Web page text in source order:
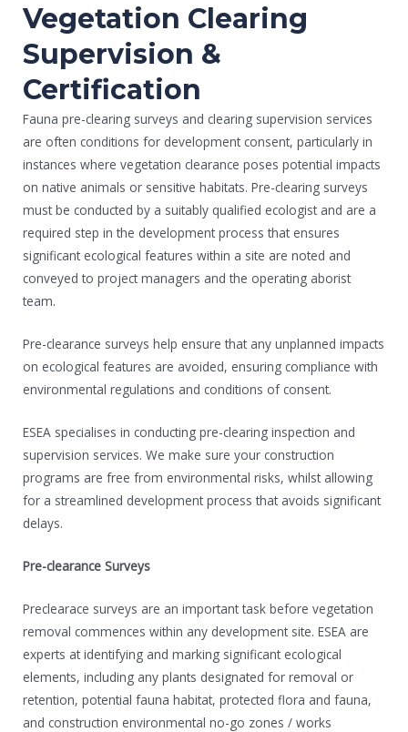
Vegetation Clearing
Supervision &
Certification
Fauna pre-clearing surveys and clearing supervision services
are often conditions for development consent, particularly in
instances where vegetation clearance poses potential impacts
on native animals or sensitive habitats. Pre-clearing surveys
must be conducted by a suitably qualified ecologist and are a
required step in the development process that ensures
significant ecological features within a site are noted and
conveyed to project managers and the operating aborist
team.
Pre-clearance surveys help ensure that any unplanned impacts
on ecological features are avoided, ensuring compliance with
environmental regulations and conditions of consent.
ESEA specialises in conducting pre-clearing inspection and
supervision services. We make sure your construction
programs are free from environmental risks, whilst allowing
for a streamlined development process that avoids significant
delays.
Pre-clearance Surveys
Preclearace surveys are an important task before vegetation
removal commences within any development site. ESEA are
experts at identifying and marking significant ecological
elements, including any plants designated for removal or
retention, potential fauna habitat, protected flora and fauna,
and construction environmental no-go zones / works